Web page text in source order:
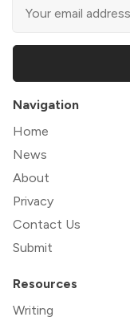
Navigation
Home
News
About
Privacy
Contact Us
Submit
Resources
Writing